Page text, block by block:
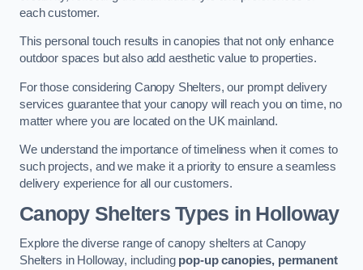
each customer.
This personal touch results in canopies that not only enhance
outdoor spaces but also add aesthetic value to properties.
For those considering Canopy Shelters, our prompt delivery
services guarantee that your canopy will reach you on time, no
matter where you are located on the UK mainland.
We understand the importance of timeliness when it comes to
such projects, and we make it a priority to ensure a seamless
delivery experience for all our customers.
Canopy Shelters Types in Holloway
Explore the diverse range of canopy shelters at Canopy
Shelters in Holloway, including pop-up canopies, permanent